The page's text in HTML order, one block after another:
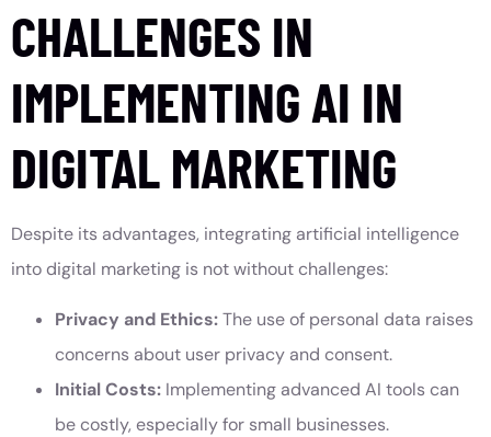
CHALLENGES IN
IMPLEMENTING AI IN
DIGITAL MARKETING
Despite its advantages, integrating artificial intelligence
into digital marketing is not without challenges:
Privacy and Ethics:The use of personal data raises
concerns about user privacy and consent.
Initial Costs: Implementing advanced AI tools can
be costly, especially for small businesses.